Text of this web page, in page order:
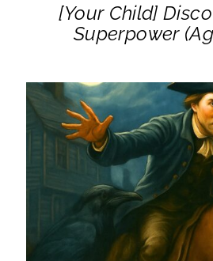
[Your Child]
Superpower
DETAILS